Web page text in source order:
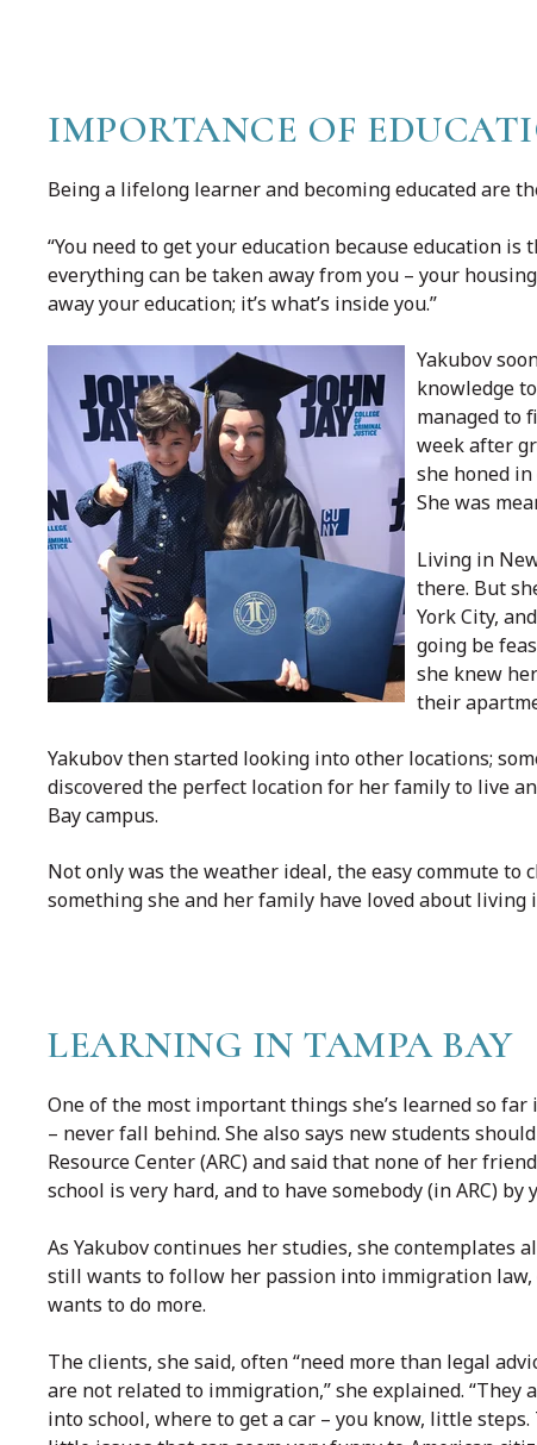
IMPORTANCE OF
Being a lifelong learner and becoming educated are
“You need to get your education because education
everything can be taken away from you – your
away your education; it’s what’s inside you.”
Yakubov
knowledge
managed to
week after
she honed
She was
Living in
there. But
York City,
going be
she knew
their
Yakubov then started looking into other locations;
discovered the perfect location for her family to live
Bay campus.
Not only was the weather ideal, the easy commute
something she and her family have loved about living
LEARNING IN TAMPA BAY
One of the most important things she’s learned so
– never fall behind. She also says new students
Resource Center (ARC) and said that none of her
school is very hard, and to have somebody (in ARC)
As Yakubov continues her studies, she contemplates
still wants to follow her passion into immigration
wants to do more.
The clients, she said, often “need more than legal
are not related to immigration,” she explained.
into school, where to get a car – you know, little